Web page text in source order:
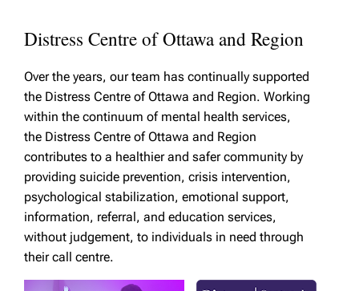
Distress Centre of Ottawa and Region
Over the years, our team has continually supported
the Distress Centre of Ottawa and Region. Working
within the continuum of mental health services,
the Distress Centre of Ottawa and Region
contributes to a healthier and safer community by
providing suicide prevention, crisis intervention,
psychological stabilization, emotional support,
information, referral, and education services,
without judgement, to individuals in need through
their call centre.